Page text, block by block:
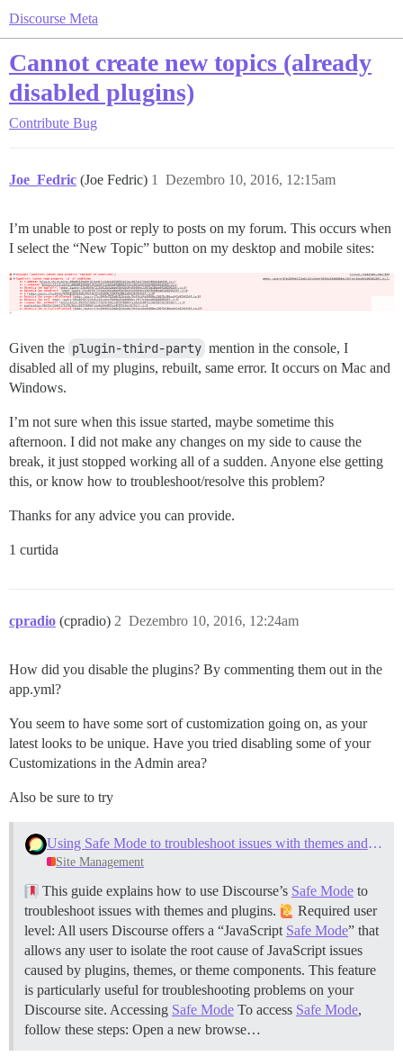
Discourse Meta
Cannot create new topics (already
disabled plugins)
Contribute Bug
Joe_Fedric (Joe Fedric) Dezembro 10, 2016, 12:15am
1
I’m unable to post or reply to posts on my forum. This occurs when
I select the “New Topic” button on my desktop and mobile sites:
Given the plugin-third-party mention in the console, I
disabled all of my plugins, rebuilt, same error. It occurs on Mac and
Windows.
I’m not sure when this issue started, maybe sometime this
afternoon. I did not make any changes on my side to cause the
break, it just stopped working all of a sudden. Anyone else getting
this, or know how to troubleshoot/resolve this problem?
Thanks for any advice you can provide.
1 curtida
cpradio (cpradio) Dezembro 10, 2016, 12:24am
2
How did you disable the plugins? By commenting them out in the
app.yml?
You seem to have some sort of customization going on, as your
latest looks to be unique. Have you tried disabling some of your
Customizations in the Admin area?
Also be sure to try
Using Safe Mode to troubleshoot issues with themes and plugins
Site Management
This guide explains how to use Discourse’s Safe Mode to
troubleshoot issues with themes and plugins.
Required user
level: All users Discourse offers a “JavaScript Safe Mode” that
allows any user to isolate the root cause of JavaScript issues
caused by plugins, themes, or theme components. This feature
is particularly useful for troubleshooting problems on your
Discourse site. Accessing Safe Mode To access Safe Mode,
follow these steps: Open a new browse…